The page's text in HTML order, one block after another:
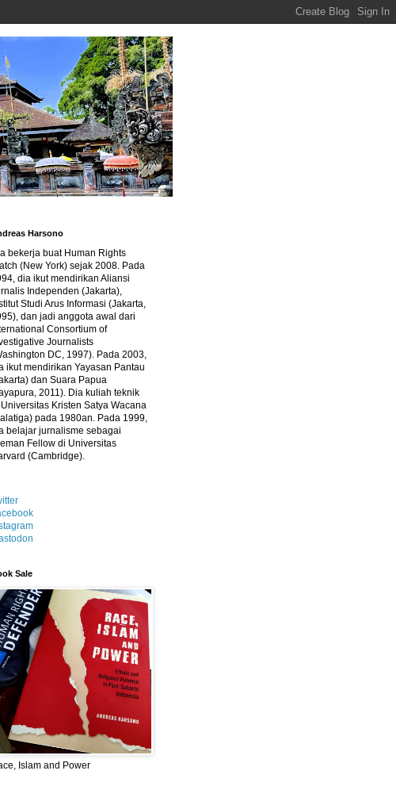
Harsono
bekerja buat Human Rights
(New York) sejak 2008. Pada
dia ikut mendirikan Aliansi
Independen (Jakarta),
Studi Arus Informasi (Jakarta,
dan jadi anggota awal dari
Consortium of
Journalists
DC, 1997). Pada 2003,
ikut mendirikan Yayasan Pantau
dan Suara Papua
2011). Dia kuliah teknik
Kristen Satya Wacana
pada 1980an. Pada 1999,
belajar jurnalisme sebagai
Fellow di Universitas
(Cambridge).
Sale
Islam and Power